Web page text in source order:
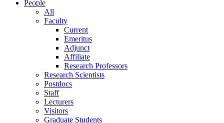
People
All
Faculty
Current
Emeritus
Adjunct
Affiliate
Research Professors
Research Scientists
Postdocs
Staff
Lecturers
Visitors
Graduate Students